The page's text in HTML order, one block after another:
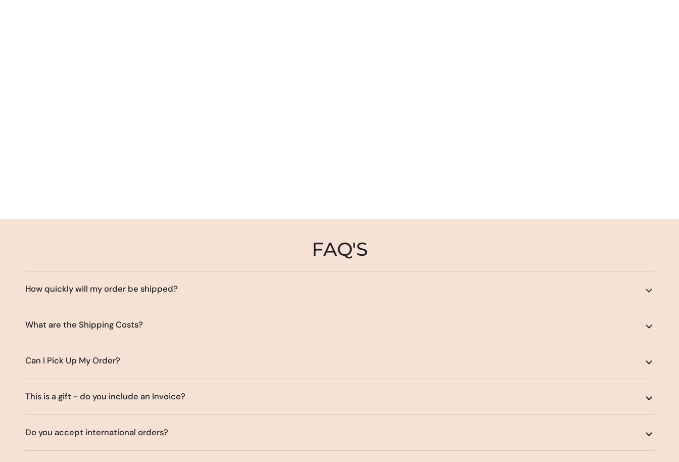
FAQ'S
How quickly will my order be shipped?
What are the Shipping Costs?
Can I Pick Up My Order?
This is a gift - do you include an Invoice?
Do you accept international orders?